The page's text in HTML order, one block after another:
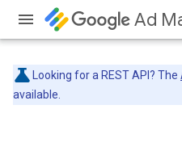
Ad
Looking for a REST API? The
available.